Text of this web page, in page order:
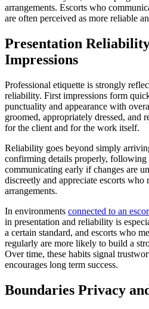
arrangements. Escorts who
are often perceived as more reliable
Presentation
Impressions
Professional etiquette is strongly
reliability. First impressions form
punctuality and appearance with
groomed, appropriately dressed, and
for the client and for the work itself.
Reliability goes beyond simply
confirming details properly, following
communicating early if changes are
discreetly and appreciate escorts who
arrangements.
In environments connected to an
in presentation and reliability is
a certain standard, and escorts who
regularly are more likely to build a
Over time, these habits signal
encourages long term success.
Boundaries Privacy